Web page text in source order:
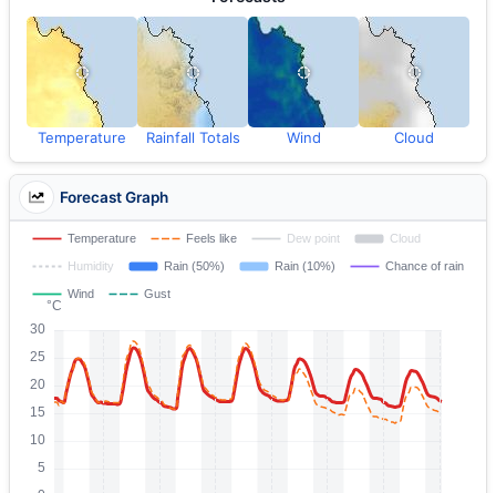
Temperature Rainfall Totals Wind Cloud
Forecast Graph